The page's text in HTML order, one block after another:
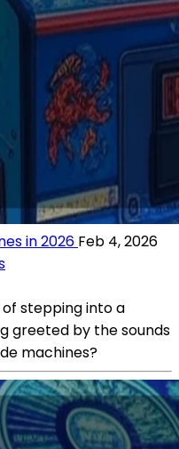
in 2026 Feb 4, 2026
stepping into a
greeted by the sounds
machines?